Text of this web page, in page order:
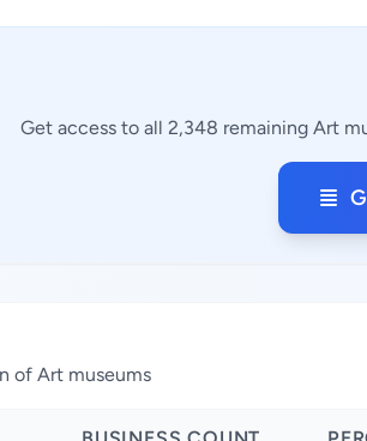
Get access to all 2,348 remaining Art
of Art museums